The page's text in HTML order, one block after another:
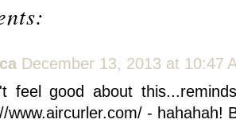
December 13, 2013 at 10:47
feel good about
www.aircurler.com/ - hahahah!